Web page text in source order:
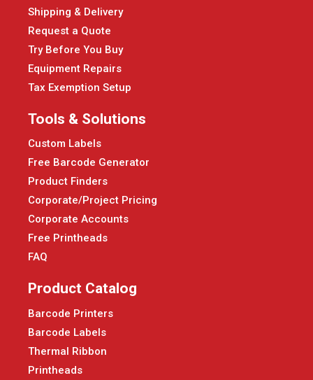
Shipping & Delivery
Request a Quote
Try Before You Buy
Equipment Repairs
Tax Exemption Setup
Tools & Solutions
Custom Labels
Free Barcode Generator
Product Finders
Corporate/Project Pricing
Corporate Accounts
Free Printheads
FAQ
Product Catalog
Barcode Printers
Barcode Labels
Thermal Ribbon
Printheads